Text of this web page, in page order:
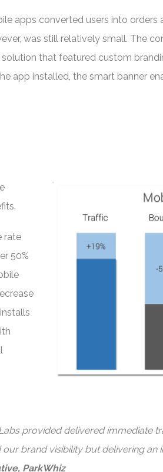
apps converted users into
was still relatively small. The
that featured custom
app installed, the smart banner
rate
50%
provided delivered immediate
brand visibility but delivering
ParkWhiz